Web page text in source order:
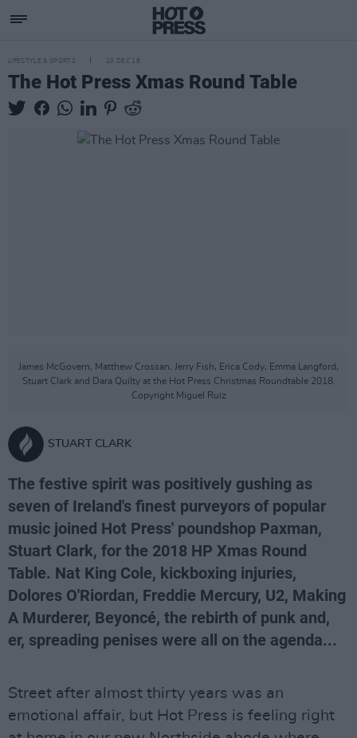
LIFESTYLE & SPORTS 20 DEC 18
The Hot Press Xmas Round Table
James McGovern, Matthew Crossan, Jerry Fish, Erica Cody, Emma Langford,
Stuart Clark and Dara Quilty at the Hot Press Christmas Roundtable 2018.
Copyright Miguel Ruiz
STUART CLARK
The festive spirit was positively gushing as
seven of Ireland's finest purveyors of popular
music joined Hot Press' poundshop Paxman,
Stuart Clark, for the 2018 HP Xmas Round
Table. Nat King Cole, kickboxing injuries,
Dolores O'Riordan, Freddie Mercury, U2, Making
A Murderer, Beyoncé, the rebirth of punk and,
er, spreading penises were all on the agenda...
Street after almost thirty years was an
emotional affair, but Hot Press is feeling right